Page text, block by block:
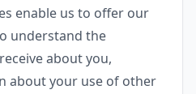
enable us to offer our
understand the
about you,
about your use of other